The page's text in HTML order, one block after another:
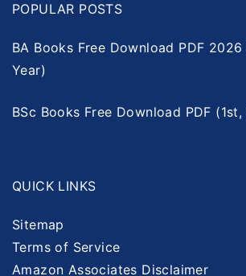
POPULAR POSTS
BA Books Free Download PDF
Year)
BSc Books Free Download PDF
QUICK LINKS
Sitemap
Terms of Service
Amazon Associates Disclaimer